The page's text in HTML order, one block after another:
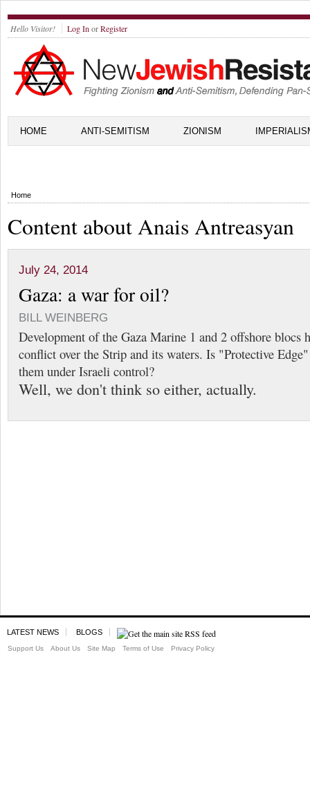
Hello Visitor! Log In orRegister
HOME ANTI-SEMITISM ZIONISM
Home
Content about Anais Antreasyan
July 24, 2014
Gaza: a war for oil?
BILL WEINBERG
Development of the Gaza Marine 1 and 2 offshore blocs
conflict over the Strip and its waters. Is "Protective
them under Israeli control?
Well, we don't think so either, actually.
LATEST NEWS BLOGS
Support Us About Us Site Map Terms of Use Privacy Policy